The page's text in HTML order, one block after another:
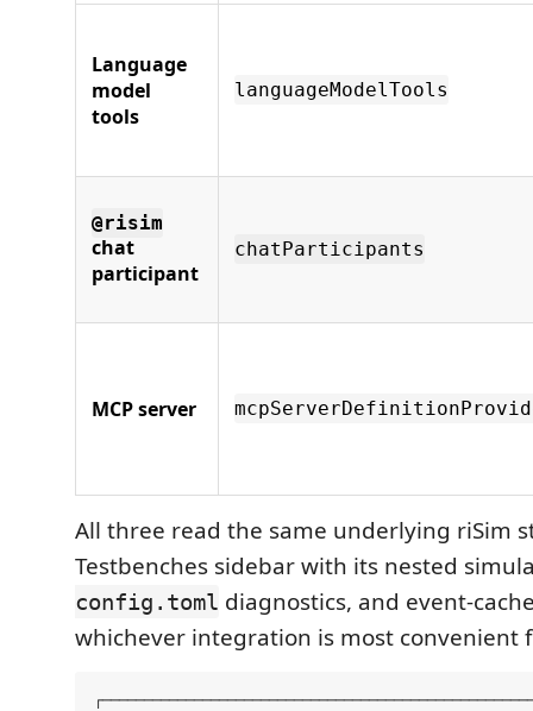
Language
model
tools
languageModelTools
@risim
chat
participant
chatParticipants
MCP server
All three read the same underlying riSim
Testbenches sidebar with its nested
config.toml diagnostics, and event-
whichever integration is most convenient